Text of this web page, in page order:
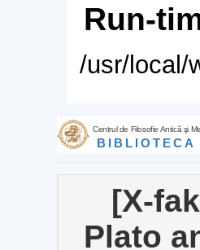
Run-
/usr/local/
Centrul de Filosofie Antică şi
BIBLIOTECA
[X-
Plato